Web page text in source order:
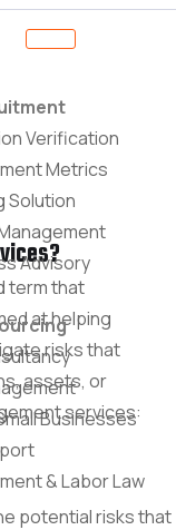
Verification
Metrics
Solution
Advisory
Businesses
& Labor Law
term that
at helping
risks that
assets, or
services:
potential risks that